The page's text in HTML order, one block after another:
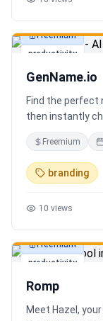
productivity
Freemium
GenName.io
Find the perfect
then instantly
Free AI name
Freemium
branding
10 views
productivity
Freemium
Romp
Meet Hazel,